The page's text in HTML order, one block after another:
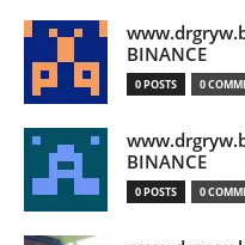
BINANCE
0 POSTS 0
BINANCE
0 POSTS 0